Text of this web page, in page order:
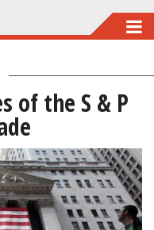
of the S & P